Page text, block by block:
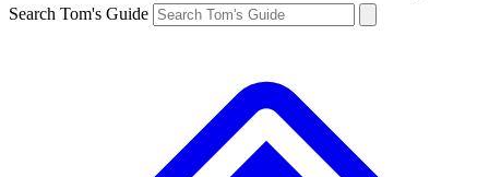
Search Tom's Guide